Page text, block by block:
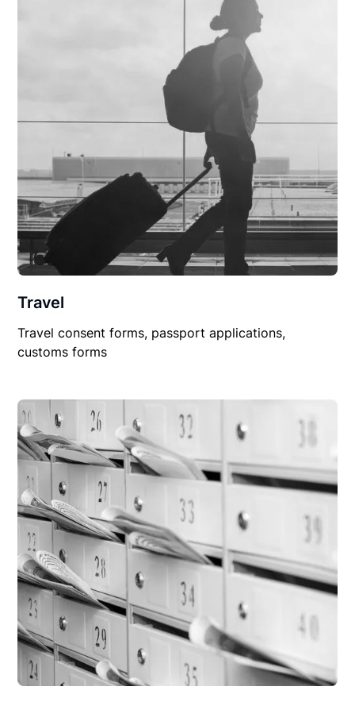
Travel
Travel consent forms, passport applications,
customs forms